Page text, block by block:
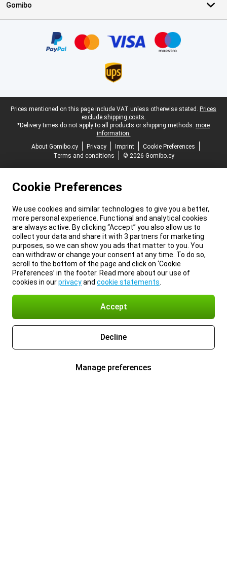
Gomibo
Legal footer
Prices mentioned on this page include VAT unless otherwise stated. Prices
exclude shipping costs.
*Delivery times do not apply to all products or shipping methods: more
information.
About Gomibo.cy
Privacy Imprint
Cookie Preferences
Terms and conditions
© 2026 Gomibo.cy
Cookie Preferences
We use cookies and similar technologies to give you a better,
more personal experience. Functional and analytical cookies
are always active. By clicking “Accept” you also allow us to
collect your data and share it with 3 partners for marketing
purposes, so we can show you ads that matter to you. You
can withdraw or change your consent at any time. To do so,
scroll to the bottom of the page and click on ‘Cookie
Preferences’ in the footer. Read more about our use of
cookies in ourprivacyand cookie statements
Accept
Decline
Manage preferences